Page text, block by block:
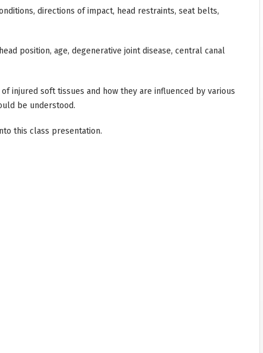
directions of impact, head restraints, seat belts,
position, age, degenerative joint disease, central canal
injured soft tissues and how they are influenced by various
be understood.
this class presentation.